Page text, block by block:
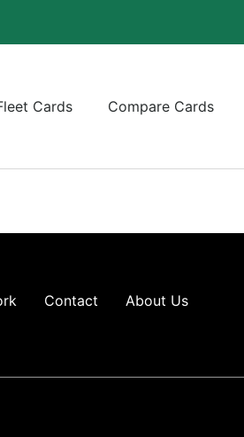
Cards Compare Cards
Contact About Us